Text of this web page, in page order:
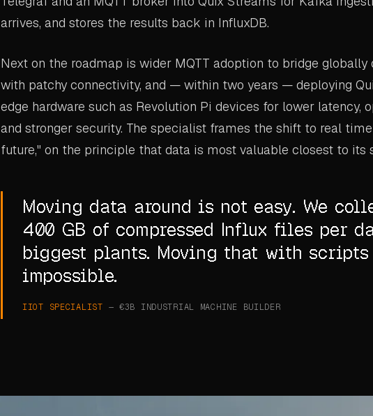
arrives, and stores the results back in InfluxDB.
Next on the roadmap is wider MQTT adoption to bridge
with patchy connectivity, and — within two years — deploying
edge hardware such as Revolution Pi devices for lower latency,
and stronger security. The specialist frames the shift to real
future," on the principle that data is most valuable closest to its
Moving data around is not easy. We
400 GB of compressed Influx files per
biggest plants. Moving that with scripts
impossible.
IIOT SPECIALIST — €3B INDUSTRIAL MACHINE BUILDER